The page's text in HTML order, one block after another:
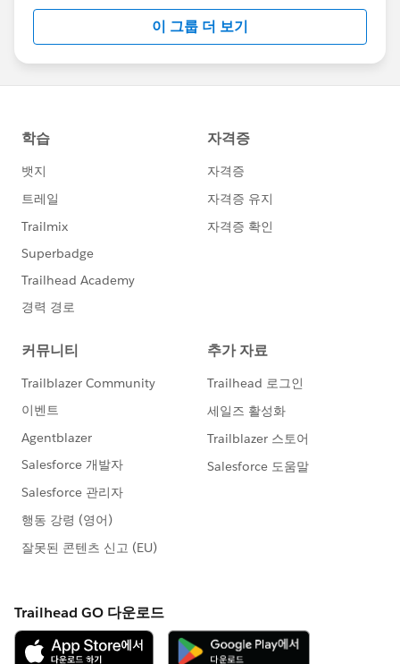
this group falls under the official Forward-Looking
http://investor.salesforce.com/about-
us/investor/forward-looking-
statements/default.aspx
이 그룹 더 보기